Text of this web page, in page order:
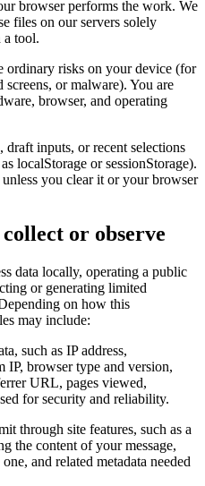
browser performs the work. We
files on our servers solely
a tool.
ordinary risks on your device (for
or malware). You are
browser, and operating
draft inputs, or recent selections
localStorage or sessionStorage).
you clear it or your browser
or observe
data locally, operating a public
or generating limited
on how this
may include:
such as IP address,
IP, browser type and version,
URL, pages viewed,
for security and reliability.
through site features, such as a
the content of your message,
and related metadata needed